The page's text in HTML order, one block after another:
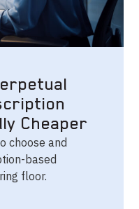
Cheaper
choose and
based
floor.